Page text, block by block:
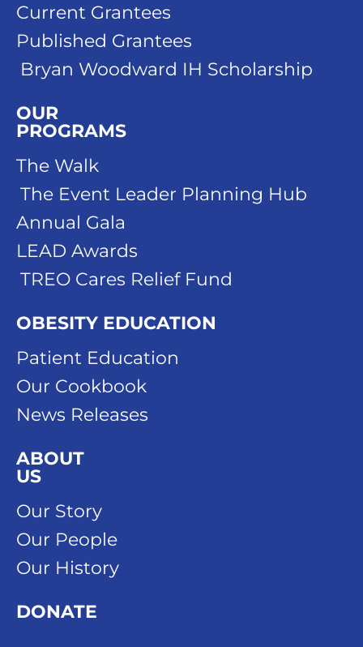
Current Grantees
Published Grantees
Bryan Woodward IH Scholarship
OUR
PROGRAMS
The Walk
The Event Leader Planning Hub
Annual Gala
LEAD Awards
TREO Cares Relief Fund
OBESITY EDUCATION
Patient Education
Our Cookbook
News Releases
ABOUT
US
Our Story
Our People
Our History
DONATE